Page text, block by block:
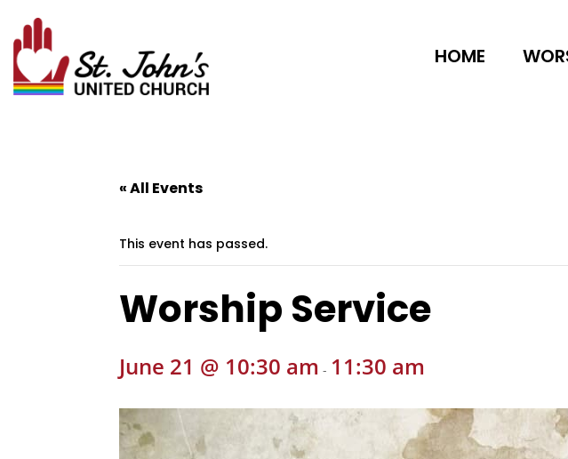
HOME
« All Events
This event has passed.
Worship Service
June 21 @ 10:30 am - 11:30 am